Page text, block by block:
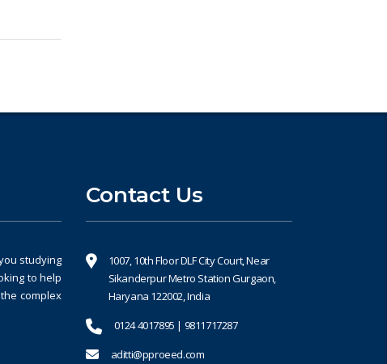
studying
to help
complex
Contact Us
1007, 10th Floor DLF City Court, Near
Sikanderpur Metro Station Gurgaon,
Haryana 122002, India
0124 4017895 | 9811717287
aditti@pproeed.com